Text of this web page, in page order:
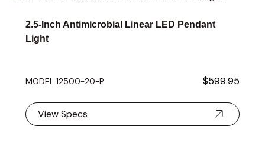
2.5-Inch Antimicrobial Linear LED Pendant
Light
MODEL 12500-20-P $599.95
View Specs